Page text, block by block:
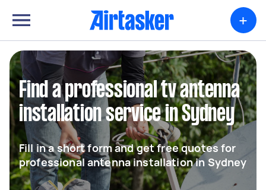
+
Find a professional tv antenna
installation service in Sydney
Fill in a short form and get free quotes for
professional antenna installation in Sydney